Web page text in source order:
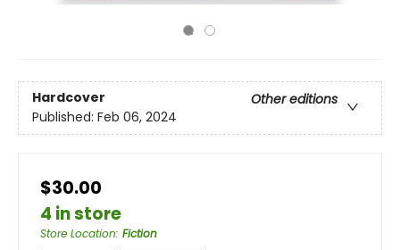
Hardcover
Other editions
Published: Feb 06, 2024
$30.00
4 in store
Store Location: Fiction